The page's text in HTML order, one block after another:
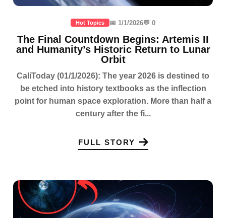
Hot Topics 📅 1/1/2026💬 0
The Final Countdown Begins: Artemis II
and Humanity’s Historic Return to Lunar
Orbit
CaliToday (01/1/2026): The year 2026 is destined to
be etched into history textbooks as the inflection
point for human space exploration. More than half a
century after the fi...
FULL STORY